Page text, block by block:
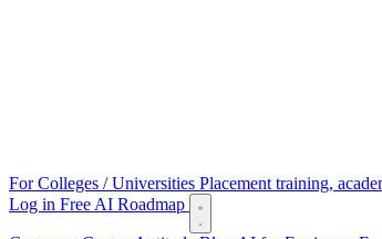
For Colleges / Universities Placement training,
Log in Free AI Roadmap